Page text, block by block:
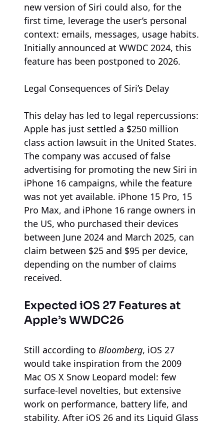
new version of Siri could also, for the
first time, leverage the user’s personal
context: emails, messages, usage habits.
Initially announced at WWDC 2024, this
feature has been postponed to 2026.
Legal Consequences of Siri’s Delay
This delay has led to legal repercussions:
Apple has just settled a $250 million
class action lawsuit in the United States.
The company was accused of false
advertising for promoting the new Siri in
iPhone 16 campaigns, while the feature
was not yet available. iPhone 15 Pro, 15
Pro Max, and iPhone 16 range owners in
the US, who purchased their devices
between June 2024 and March 2025, can
claim between $25 and $95 per device,
depending on the number of claims
received.
Expected iOS 27 Features at
Apple’s WWDC26
Still according to Bloomberg, iOS 27
would take inspiration from the 2009
Mac OS X Snow Leopard model: few
surface-level novelties, but extensive
work on performance, battery life, and
stability. After iOS 26 and its Liquid Glass